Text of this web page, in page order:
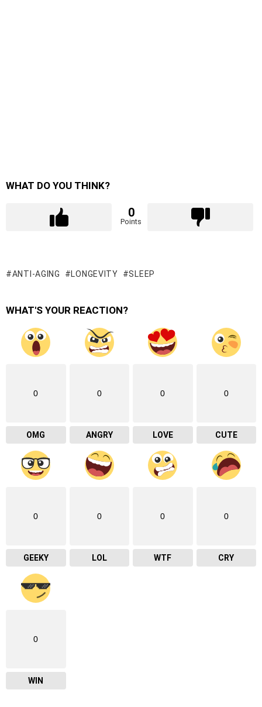
WHAT DO YOU THINK?
0
Points
ANTI-AGING LONGEVITY SLEEP
WHAT'S YOUR REACTION?
0
OMG
0
ANGRY
0
LOVE
0
CUTE
0
GEEKY
0
LOL
0
WTF
0
CRY
0
WIN